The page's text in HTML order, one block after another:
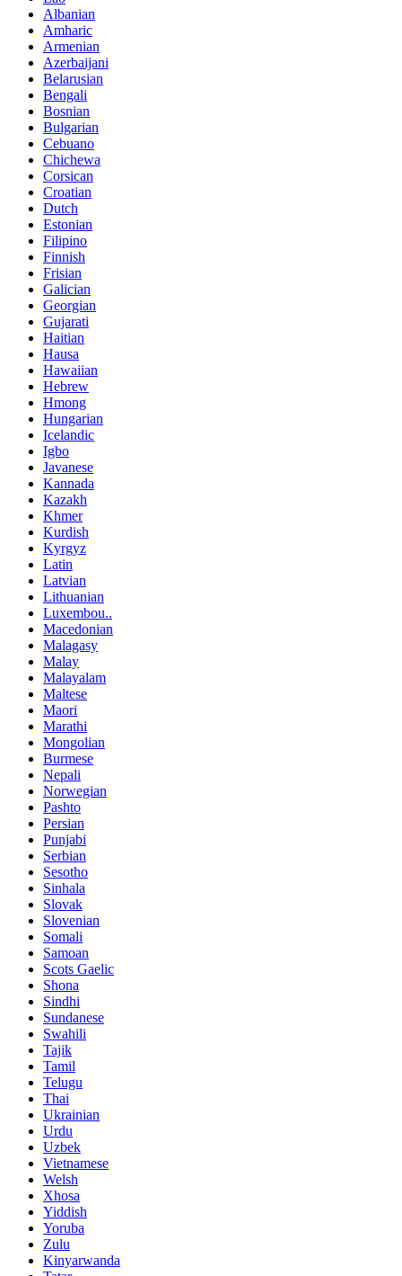
Albanian
Amharic
Armenian
Azerbaijani
Belarusian
Bengali
Bosnian
Bulgarian
Cebuano
Chichewa
Corsican
Croatian
Dutch
Estonian
Filipino
Finnish
Frisian
Galician
Georgian
Gujarati
Haitian
Hausa
Hawaiian
Hebrew
Hmong
Hungarian
Icelandic
Igbo
Javanese
Kannada
Kazakh
Khmer
Kurdish
Kyrgyz
Latin
Latvian
Lithuanian
Luxembou..
Macedonian
Malagasy
Malay
Malayalam
Maltese
Maori
Marathi
Mongolian
Burmese
Nepali
Norwegian
Pashto
Persian
Punjabi
Serbian
Sesotho
Sinhala
Slovak
Slovenian
Somali
Samoan
Scots Gaelic
Shona
Sindhi
Sundanese
Swahili
Tajik
Tamil
Telugu
Thai
Ukrainian
Urdu
Uzbek
Vietnamese
Welsh
Xhosa
Yiddish
Yoruba
Zulu
Kinyarwanda